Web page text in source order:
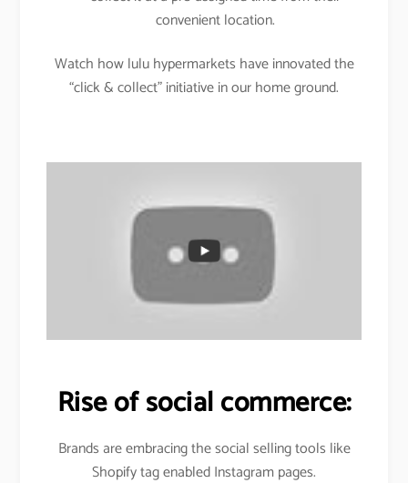
convenient location.
Watch how lulu hypermarkets have innovated the
“click & collect” initiative in our home ground.
Rise of social commerce:
Brands are embracing the social selling tools like
Shopify tag enabled Instagram pages.